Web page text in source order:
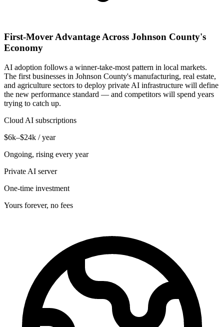
First-Mover Advantage Across Johnson County's
Economy
AI adoption follows a winner-take-most pattern in local markets.
The first businesses in Johnson County's manufacturing, real estate,
and agriculture sectors to deploy private AI infrastructure will define
the new performance standard — and competitors will spend years
trying to catch up.
Cloud AI subscriptions
$6k–$24k / year
Ongoing, rising every year
Private AI server
One-time investment
Yours forever, no fees